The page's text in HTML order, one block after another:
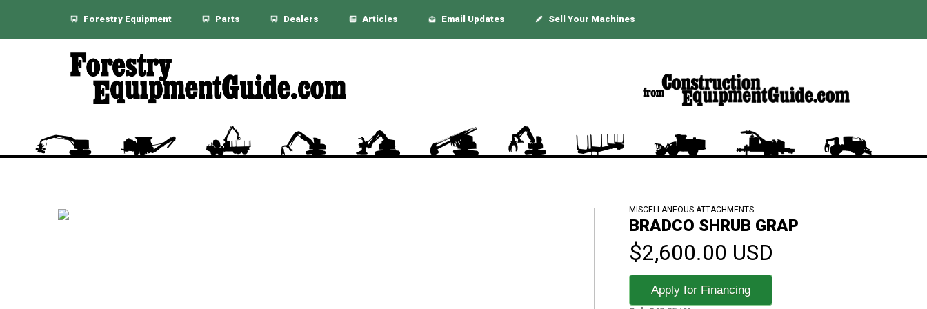
Forestry Equipment Parts Dealers Articles Email Updates Sell Your Machines
MISCELLANEOUS ATTACHMENTS
BRADCO SHRUB GRAP
$2,600.00 USD
Apply for Financing